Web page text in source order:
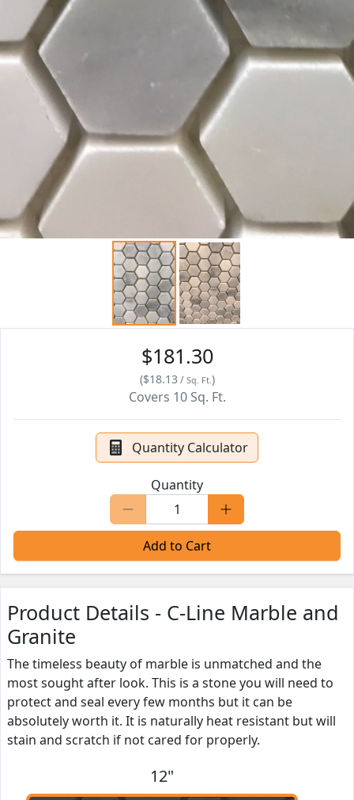
$181.30
($18.13 / Sq. Ft. )
Covers 10 Sq. Ft.
Quantity Calculator
Quantity
Add to Cart
Product Details - C-Line Marble and
Granite
The timeless beauty of marble is unmatched and the
most sought after look. This is a stone you will need to
protect and seal every few months but it can be
absolutely worth it. It is naturally heat resistant but will
stain and scratch if not cared for properly.
12"